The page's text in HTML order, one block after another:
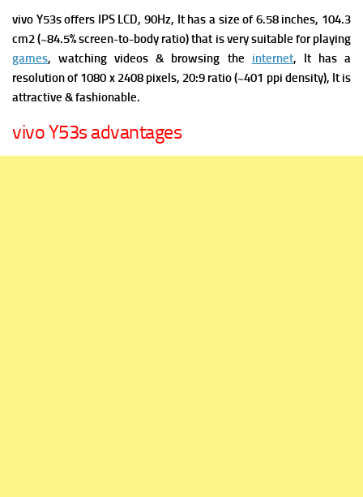
vivo Y53s offers IPS LCD, 90Hz, It has a size of 6.58 inches, 104.3
cm2 (~84.5% screen-to-body ratio) that is very suitable for playing
games, watching videos & browsing the internet, It has a
resolution of 1080 x 2408 pixels, 20:9 ratio (~401 ppi density), It is
attractive & fashionable.
vivo Y53s advantages